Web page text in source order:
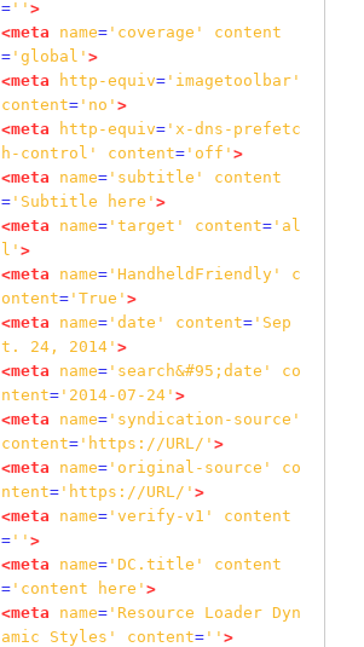
='' >
<meta
name='coverage'
content
='global' >
<meta
http-equiv='imagetoolbar'
content='no' >
<meta
http-equiv='x-dns-prefetc
h-control'
content='off' >
<meta
name='subtitle'
content
='Subtitle here' >
<meta
name='target' content='al
l' >
<meta
name='HandheldFriendly'
c
ontent='True' >
<meta
name='date' content='Sep
t.
24, 2014' >
<meta
name='search&#95;date'
co
ntent='2014-07-24' >
<meta
name='syndication-source'
content='https://URL/' >
<meta
name='original-source'
co
ntent='https://URL/' >
<meta
name='verify-v1'
content
='' >
<meta
name='DC.title'
content
='content here' >
<meta
name='Resource Loader Dyn
amic
Styles' content='' >